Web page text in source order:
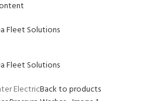
ElectricBack to products